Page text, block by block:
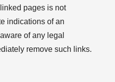
pages is not
indications of an
of any legal
remove such links.